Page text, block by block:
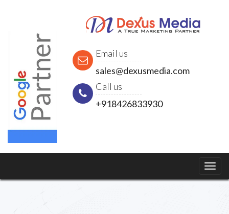
Email us
sales@dexusmedia.com
Call us
+918426833930